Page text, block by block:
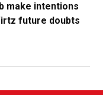
make intentions
future doubts